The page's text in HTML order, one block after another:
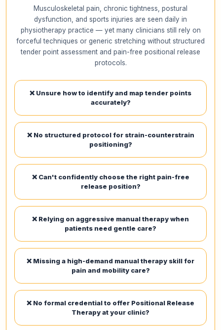
Musculoskeletal pain, chronic tightness, postural
dysfunction, and sports injuries are seen daily in
physiotherapy practice — yet many clinicians still rely on
forceful techniques or generic stretching without structured
tender point assessment and pain-free positional release
protocols.
❌ Unsure how to identify and map tender points
accurately?
❌ No structured protocol for strain-counterstrain
positioning?
❌ Can't confidently choose the right pain-free
release position?
❌ Relying on aggressive manual therapy when
patients need gentle care?
❌ Missing a high-demand manual therapy skill for
pain and mobility care?
❌ No formal credential to offer Positional Release
Therapy at your clinic?